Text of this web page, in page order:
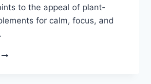
to the appeal of plant-
for calm, focus, and
HOW